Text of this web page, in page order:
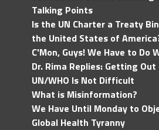
Talking Points
Is the UN Charter a Treaty
the United States of
C'Mon, Guys! We Have to Do
Dr. Rima Replies: Getting
UN/WHO Is Not Difficult
What is Misinformation?
We Have Until Monday to
Global Health Tyranny